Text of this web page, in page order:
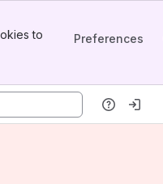
to
Preferences